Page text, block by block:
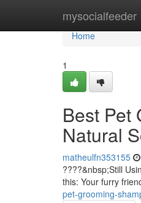
mysocialfeeder
Home
Home
1
Best Pet
Natural
matheulfn353155
????&nbsp;Still
this: Your furry
pet-grooming-